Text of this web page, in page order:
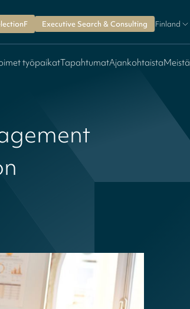
Executive Search & Consulting Finland
työpaikatTapahtumatAjankohtaistaMeistä